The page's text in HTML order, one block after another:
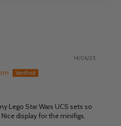
14/06/25
Lego Star Wars UCS sets so
display for the minifigs.